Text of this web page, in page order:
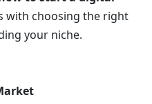
with choosing the right
your niche.